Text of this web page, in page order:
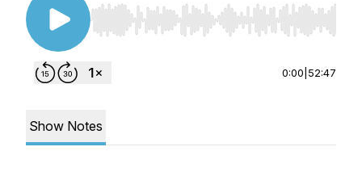
Use Left/Right to seek, Home/End to jump to
0:00 52:47
Show Notes